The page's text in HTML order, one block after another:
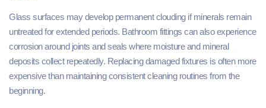
Glass surfaces may develop permanent clouding if minerals remain
untreated for extended periods. Bathroom fittings can also experience
corrosion around joints and seals where moisture and mineral
deposits collect repeatedly. Replacing damaged fixtures is often more
expensive than maintaining consistent cleaning routines from the
beginning.